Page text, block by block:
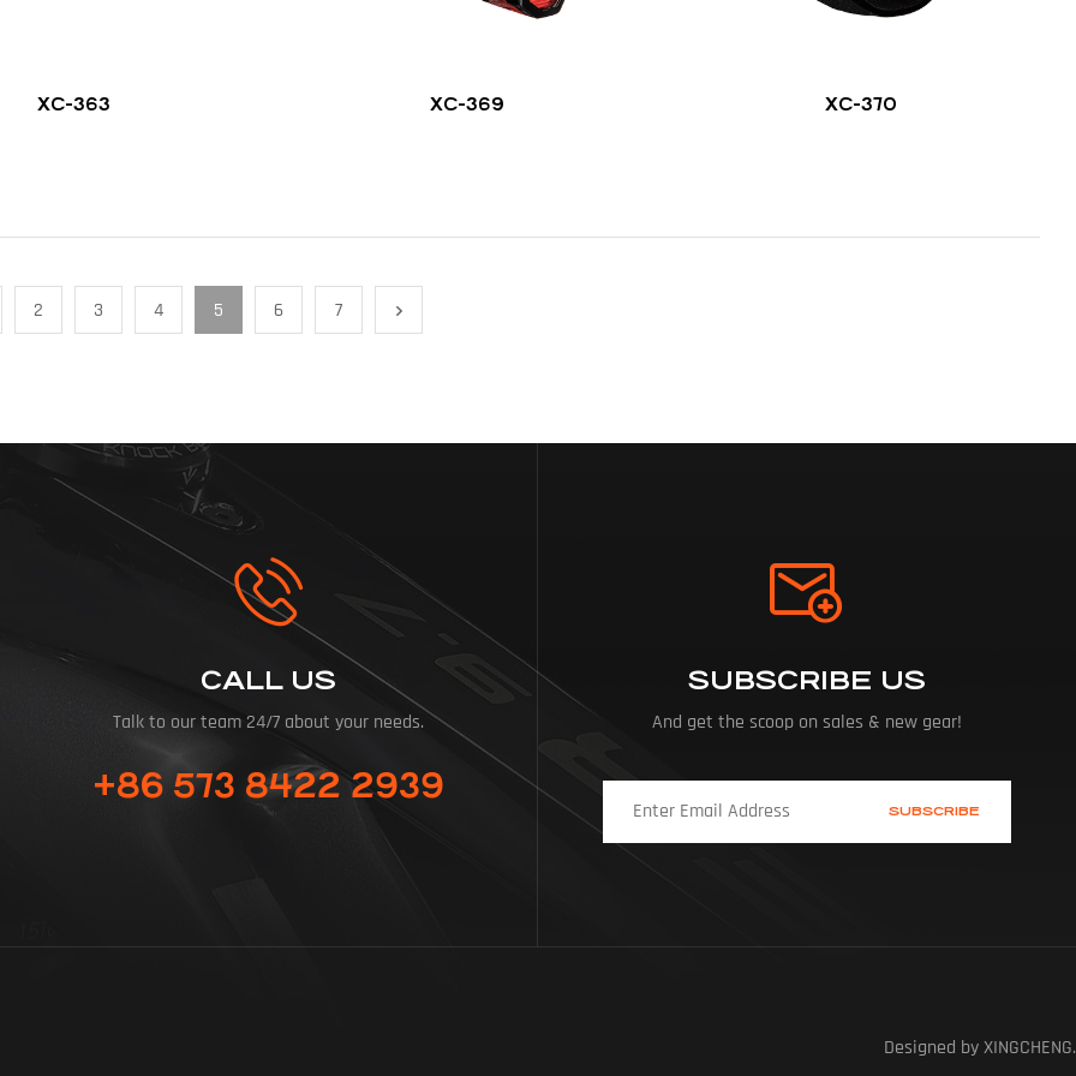
XC-363 XC-369 XC-370
2 3 4 5 6 7
CALL US
Talk to our team 24/7 about your needs.
+86 573 8422 2939
SUBSCRIBE US
And get the scoop on sales & new gear!
Designed by XINGCHENG.